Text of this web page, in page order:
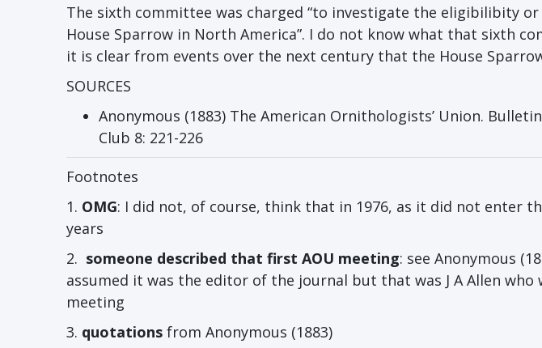
The sixth committee was charged “to investigate the eligibilibity
House Sparrow in North America”. I do not know what that sixth
it is clear from events over the next century that the House
SOURCES
Anonymous (1883) The American Ornithologists’ Union.
Club 8: 221-226
Footnotes
1. OMG: I did not, of course, think that in 1976, as it did not enter
years
2. someone described that first AOU meeting: see Anonymous
assumed it was the editor of the journal but that was J A Allen
meeting
3. quotations from Anonymous (1883)